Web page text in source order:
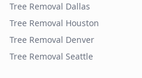
Tree Removal Dallas
Tree Removal Houston
Tree Removal Denver
Tree Removal Seattle